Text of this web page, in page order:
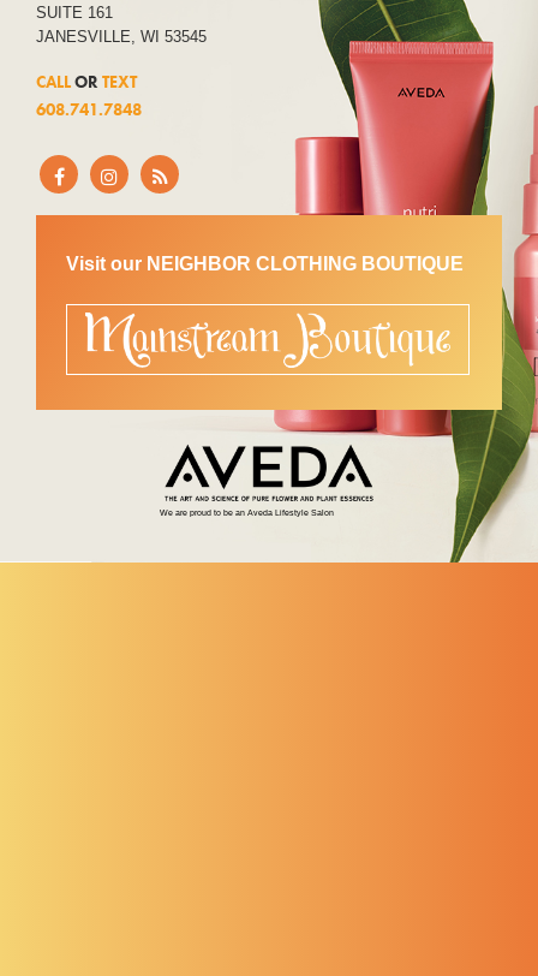
SUITE 161
JANESVILLE, WI 53545
CALLOR TEXT
608.741.7848
Visit our NEIGHBOR CLOTHING BOUTIQUE
We are proud to be an Aveda Lifestyle Salon